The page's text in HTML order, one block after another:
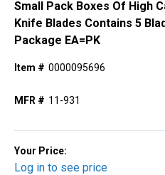
Small Pack Boxes Of High
Knife Blades Contains 5
Package EA=PK
Item # 0000095696
MFR # 11-931
Your Price:
Log in to see price